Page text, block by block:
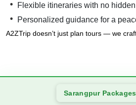
Flexible itineraries with no
Personalized guidance for a
A2ZTrip doesn’t just plan tours — we
Sarangpur Packages